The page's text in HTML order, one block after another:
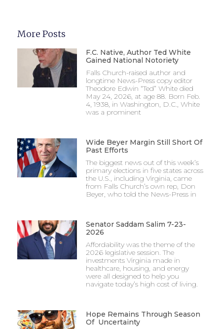
More Posts
F.C. Native, Author Ted White
Gained National Notoriety
Falls Church-raised author and
longtime News-Press copy editor
Theodore Edwin “Ted” White died
May 24, 2026, at age 88. Born Feb.
4, 1938, in Washington, D.C., White
was a prominent
Wide Beyer Margin Still Short Of
Past Efforts
The biggest news out of this week’s
primary elections in five states across
the U.S., including Virginia, came
from Falls Church’s own rep, Don
Beyer, who told the News-Press in
Senator Saddam Salim 7-23-
2026
Affordability was the theme of the
2026 legislative session. The
investments Virginia made in
healthcare, housing, and energy
were all designed to help you
navigate today’s high cost of living.
Hope Remains Through Season
Of Uncertainty